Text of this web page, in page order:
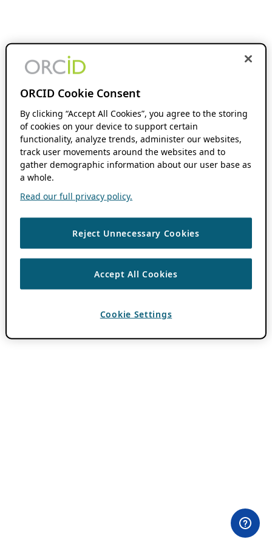
ORCID Cookie Consent
By clicking “Accept All Cookies”, you agree to the storing
of cookies on your device to support certain
functionality, analyze trends, administer our websites,
track user movements around the websites and to
gather demographic information about our user base as
a whole.
Read our full privacy policy.
Reject Unnecessary Cookies
Accept All Cookies
Cookie Settings